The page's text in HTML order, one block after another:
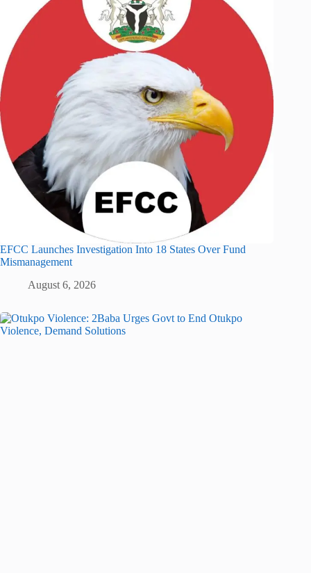
EFCC Launches Investigation Into 18 States Over Fund
Mismanagement
August 6, 2026